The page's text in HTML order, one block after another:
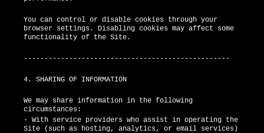
You can control or disable cookies through your
browser settings. Disabling cookies may affect some
functionality of the Site.
--------------------------------------------------
4. SHARING OF INFORMATION
We may share information in the following
circumstances:
- With service providers who assist in operating the
Site (such as hosting, analytics, or email services)